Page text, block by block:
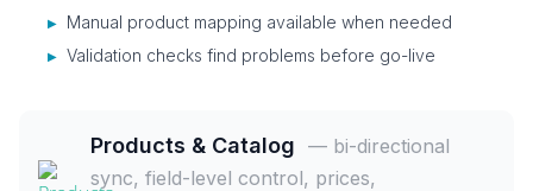
▶ Manual product mapping available when needed
▶ Validation checks find problems before go-live
Products & Catalog — bi-directional
sync, field-level control, prices,